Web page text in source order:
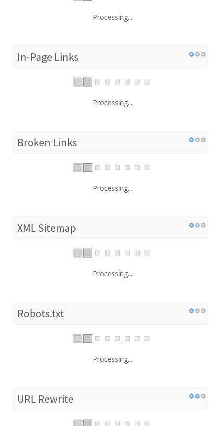
Processing...
In-Page Links
Processing...
Broken Links
Processing...
XML Sitemap
Processing...
Robots.txt
Processing...
URL Rewrite